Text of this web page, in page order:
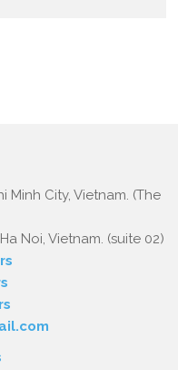
Minh City, Vietnam. (The
Noi, Vietnam. (suite 02)